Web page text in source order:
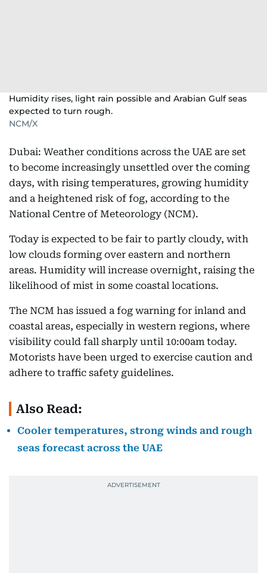
Humidity rises, light rain possible and Arabian Gulf seas
expected to turn rough.
NCM/X
Dubai: Weather conditions across the UAE are set
to become increasingly unsettled over the coming
days, with rising temperatures, growing humidity
and a heightened risk of fog, according to the
National Centre of Meteorology (NCM).
Today is expected to be fair to partly cloudy, with
low clouds forming over eastern and northern
areas. Humidity will increase overnight, raising the
likelihood of mist in some coastal locations.
The NCM has issued a fog warning for inland and
coastal areas, especially in western regions, where
visibility could fall sharply until 10:00am today.
Motorists have been urged to exercise caution and
adhere to traffic safety guidelines.
Also Read:
Cooler temperatures, strong winds and rough
seas forecast across the UAE